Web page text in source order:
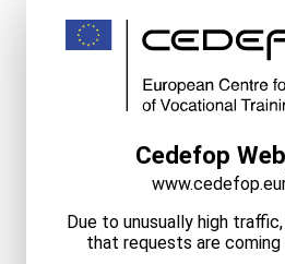
Cedefop
Due to unusually high
that requests are coming